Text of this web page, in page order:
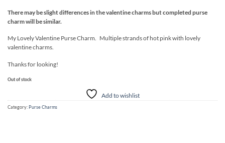
There may be slight differences in the valentine charms but completed purse
charm will be similar.
My Lovely Valentine Purse Charm. Multiple strands of hot pink with lovely
valentine charms.
Thanks for looking!
Out of stock
Add to wishlist
Category:Purse Charms